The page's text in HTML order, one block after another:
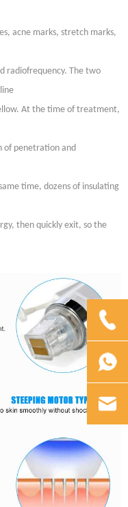
acne marks, stretch marks,
radiofrequency. The two
At the time of treatment,
of penetration and
time, dozens of insulating
then quickly exit, so the